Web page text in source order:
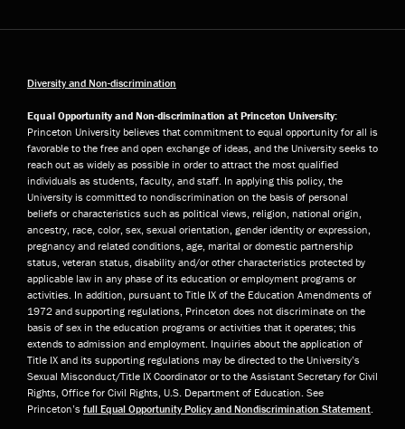
Diversity and Non-discrimination
Equal Opportunity and Non-discrimination at Princeton University:
Princeton University believes that commitment to equal opportunity for all is
favorable to the free and open exchange of ideas, and the University seeks to
reach out as widely as possible in order to attract the most qualified
individuals as students, faculty, and staff. In applying this policy, the
University is committed to nondiscrimination on the basis of personal
beliefs or characteristics such as political views, religion, national origin,
ancestry, race, color, sex, sexual orientation, gender identity or expression,
pregnancy and related conditions, age, marital or domestic partnership
status, veteran status, disability and/or other characteristics protected by
applicable law in any phase of its education or employment programs or
activities. In addition, pursuant to Title IX of the Education Amendments of
1972 and supporting regulations, Princeton does not discriminate on the
basis of sex in the education programs or activities that it operates; this
extends to admission and employment. Inquiries about the application of
Title IX and its supporting regulations may be directed to the University’s
Sexual Misconduct/Title IX Coordinator or to the Assistant Secretary for Civil
Rights, Office for Civil Rights, U.S. Department of Education. See
Princeton’s full Equal Opportunity Policy and Nondiscrimination Statement.